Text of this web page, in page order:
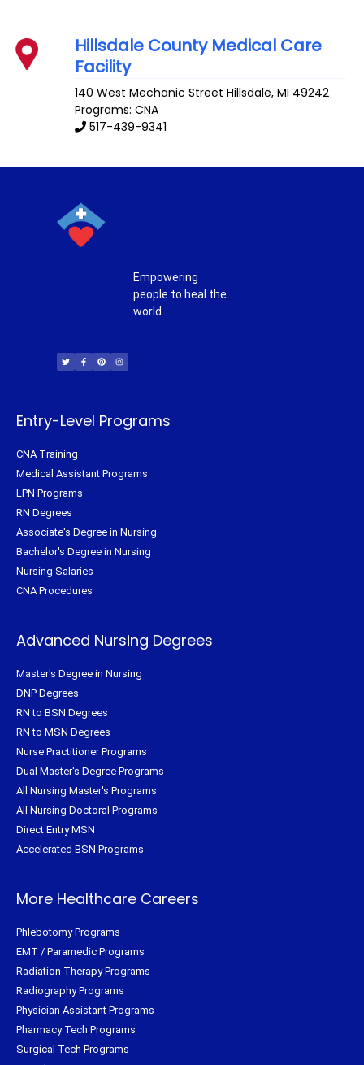
Hillsdale County Medical Care
Facility
140 West Mechanic Street Hillsdale,MI 49242
Programs: CNA
517-439-9341
Empowering
people to heal the
world.
i
t
t
c
e
b
n
t
e
s
t
a
Entry-Level Programs
CNA Training
Medical Assistant Programs
LPN Programs
RN Degrees
Associate's Degree in Nursing
Bachelor's Degree in Nursing
Nursing Salaries
CNA Procedures
Advanced Nursing Degrees
Master's Degree in Nursing
DNP Degrees
RN to BSN Degrees
RN to MSN Degrees
Nurse Practitioner Programs
Dual Master's Degree Programs
All Nursing Master's Programs
All Nursing Doctoral Programs
Direct Entry MSN
Accelerated BSN Programs
More Healthcare Careers
Phlebotomy Programs
EMT / Paramedic Programs
Radiation Therapy Programs
Radiography Programs
Physician Assistant Programs
Pharmacy Tech Programs
Surgical Tech Programs